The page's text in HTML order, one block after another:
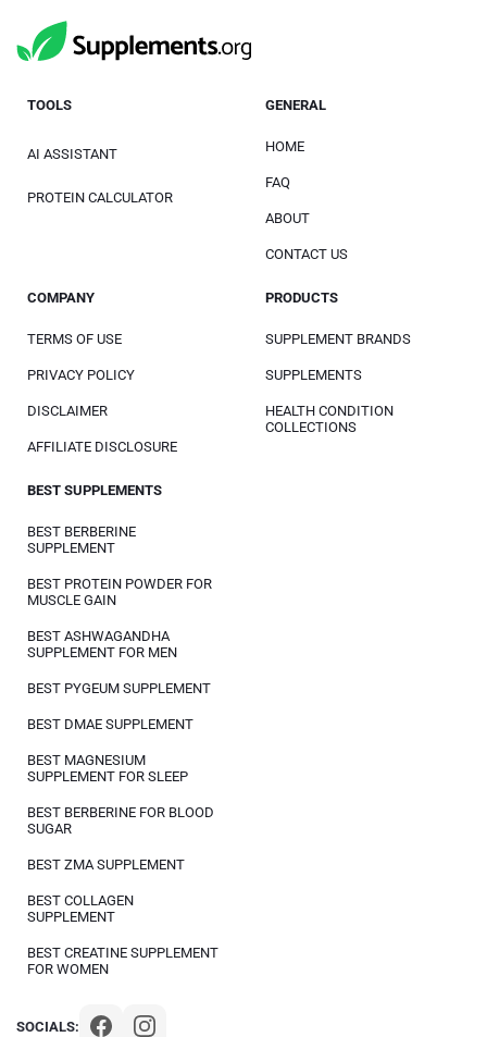
SOCIALS:
TOOLS
AI ASSISTANT
PROTEIN CALCULATOR
GENERAL
HOME
FAQ
ABOUT
CONTACT US
COMPANY
TERMS OF USE
PRIVACY POLICY
DISCLAIMER
AFFILIATE DISCLOSURE
PRODUCTS
SUPPLEMENT BRANDS
SUPPLEMENTS
HEALTH CONDITION
COLLECTIONS
BEST SUPPLEMENTS
BEST BERBERINE
SUPPLEMENT
BEST PROTEIN POWDER FOR
MUSCLE GAIN
BEST ASHWAGANDHA
SUPPLEMENT FOR MEN
BEST PYGEUM SUPPLEMENT
BEST DMAE SUPPLEMENT
BEST MAGNESIUM
SUPPLEMENT FOR SLEEP
BEST BERBERINE FOR BLOOD
SUGAR
BEST ZMA SUPPLEMENT
BEST COLLAGEN
SUPPLEMENT
BEST CREATINE SUPPLEMENT
FOR WOMEN